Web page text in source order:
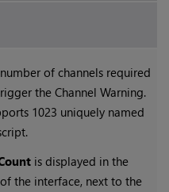
of channels required
the Channel Warning.
1023 uniquely named
is displayed in the
the interface, next to the